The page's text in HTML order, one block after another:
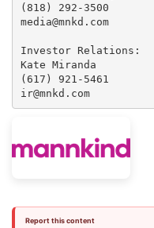
(818) 292-3500
media@mnkd.com
Investor Relations:
Kate Miranda
(617) 921-5461
ir@mnkd.com
Report this content